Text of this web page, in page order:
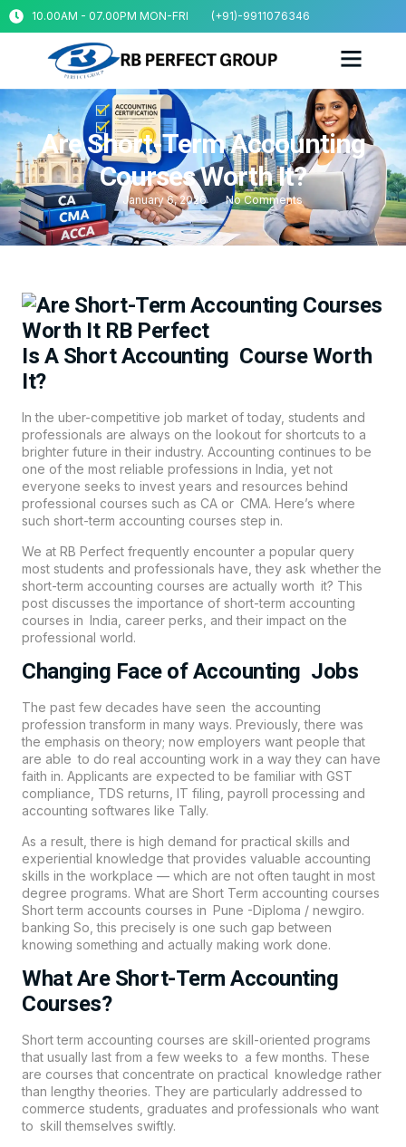
10.00AM - 07.00PM MON-FRI (+91)-9911076346
Are Short-Term Accounting
Courses Worth It?
January 6, 2026 No Comments
Is A Short Accounting Course Worth
It?
In the uber-competitive job market of today, students and
professionals are always on the lookout for shortcuts to a
brighter future in their industry. Accounting continues to be
one of the most reliable professions in India, yet not
everyone seeks to invest years and resources behind
professional courses such as CA or CMA. Here’s where
such short-term accounting courses step in.
We at RB Perfect frequently encounter a popular query
most students and professionals have, they ask whether the
short-term accounting courses are actually worth it? This
post discusses the importance of short-term accounting
courses in India, career perks, and their impact on the
professional world.
Changing Face of Accounting Jobs
The past few decades have seen the accounting
profession transform in many ways. Previously, there was
the emphasis on theory; now employers want people that
are able to do real accounting work in a way they can have
faith in. Applicants are expected to be familiar with GST
compliance, TDS returns, IT filing, payroll processing and
accounting softwares like Tally.
As a result, there is high demand for practical skills and
experiential knowledge that provides valuable accounting
skills in the workplace — which are not often taught in most
degree programs. What are Short Term accounting courses
Short term accounts courses in Pune -Diploma / newgiro.
banking So, this precisely is one such gap between
knowing something and actually making work done.
What Are Short-Term Accounting
Courses?
Short term accounting courses are skill-oriented programs
that usually last from a few weeks to a few months. These
are courses that concentrate on practical knowledge rather
than lengthy theories. They are particularly addressed to
commerce students, graduates and professionals who want
to skill themselves swiftly.